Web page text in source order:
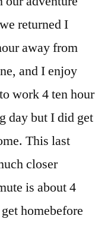
returned I
away from
and I enjoy
work 4 ten hour
day but I did get
This last
closer
is about 4
homebefore